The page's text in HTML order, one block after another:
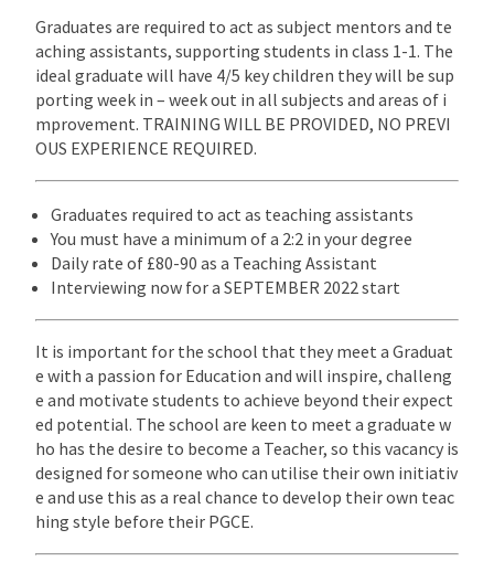
Graduates are required to act as subject mentors and te
aching assistants, supporting students in class 1-1. The
ideal graduate will have 4/5 key children they will be sup
porting week in – week out in all subjects and areas of i
mprovement. TRAINING WILL BE PROVIDED, NO PREVI
OUS EXPERIENCE REQUIRED.
Graduates required to act as teaching assistants
You must have a minimum of a 2:2 in your degree
Daily rate of £80-90 as a Teaching Assistant
Interviewing now for a SEPTEMBER 2022 start
It is important for the school that they meet a Graduat
e with a passion for Education and will inspire, challeng
e and motivate students to achieve beyond their expect
ed potential. The school are keen to meet a graduate w
ho has the desire to become a Teacher, so this vacancy is
designed for someone who can utilise their own initiativ
e and use this as a real chance to develop their own teac
hing style before their PGCE.